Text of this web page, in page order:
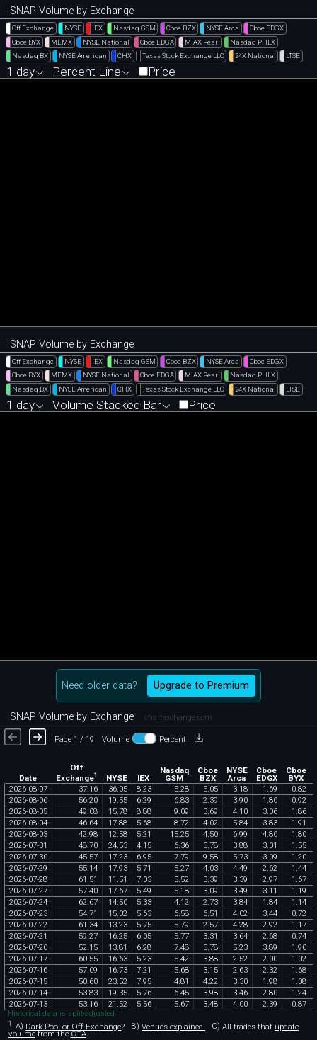
SNAP Volume by Exchange
Off Exchange NYSE IEX Nasdaq GSM Cboe BZX NYSE Arca
Cboe EDGX
Cboe BYX
MEMX NYSE National Cboe EDGA MIAX Pearl
Nasdaq PHLX
Nasdaq BX
NYSE American CHX Texas Stock Exchange LLC 24X National LTSE
1 day Percent Line Price
SNAP Volume by Exchange
Off Exchange NYSE IEX Nasdaq GSM Cboe BZX NYSE Arca
Cboe EDGX
Cboe BYX
MEMX NYSE National Cboe EDGA MIAX Pearl
Nasdaq PHLX
Nasdaq BX
NYSE American CHX Texas Stock Exchange LLC 24X National LTSE
1 day Volume Stacked Bar Price
Need older data? Upgrade to Premium
SNAP Volume by Exchange chartexchange.com
Page 1 / 19 Volume Percent
Date
Off
Exchange1 NYSE IEX
Nasdaq
GSM
Cboe
BZX
NYSE
Arca
Cboe
EDGX
Cboe
BYX
2026-08-07 37.16 36.05 8.23 5.28 5.05 3.18 1 .69 0.82
2026-08-06 56.20 19.55 6.29 6.83 2.39 3.90 1 .80 0.92
2026-08-05 49.08 15.78 8.88 9.09 3.69 4.10 3.06 1 .86
2026-08-04 46.64 17.88 5.68 8.72 4.02 5.84 3.83 1 .91
2026-08-03 42.98 12.58 5.21 15.25 4.50 6.99 4.80 1 .80
2026-07-31 48.70 24.53 4.15 6.36 5.78 3.88 3.01 1 .55
2026-07-30 45.57 17.23 6.95 7.79 9.58 5.73 3.09 1 .20
2026-07-29 55.14 17.93 5.71 5.27 4.03 4.49 2.62 1 .44
2026-07-28 61 .51 11 .51 7.03 5.52 3.39 3.39 2.97 1 .67
2026-07-27 57.40 17.67 5.49 5.18 3.09 3.49 3.11 1 .19
2026-07-24 62.67 14.50 5.33 4.12 2.73 3.84 1 .84 1 .14
2026-07-23 54.71 15.02 5.63 6.58 6.51 4.02 3.44 0.72
2026-07-22 61 .34 13.23 5.75 5.79 2.57 4.28 2.92 1 .17
2026-07-21 59.27 16.25 6.05 5.77 3.31 3.64 2.68 0.74
2026-07-20 52.15 13.81 6.28 7.48 5.78 5.23 3.89 1 .90
2026-07-17 60.55 16.63 5.23 5.42 3.88 2.52 2.00 1 .02
2026-07-16 57.09 16.73 7.21 5.68 3.15 2.63 2.32 1 .68
2026-07-15 50.60 23.52 7.95 4.81 4.22 3.30 1 .98 1 .08
2026-07-14 53.83 19.35 5.76 6.45 3.98 3.46 2.80 1 .24
2026-07-13 53.16 21 .52 5.56 5.67 3.48 4.00 2.39 0.87
Historical data is split-adjusted.
1 A) Dark Pool or Off Exchange? B) Venues explained. C) All trades that update
volumefrom theCTA.